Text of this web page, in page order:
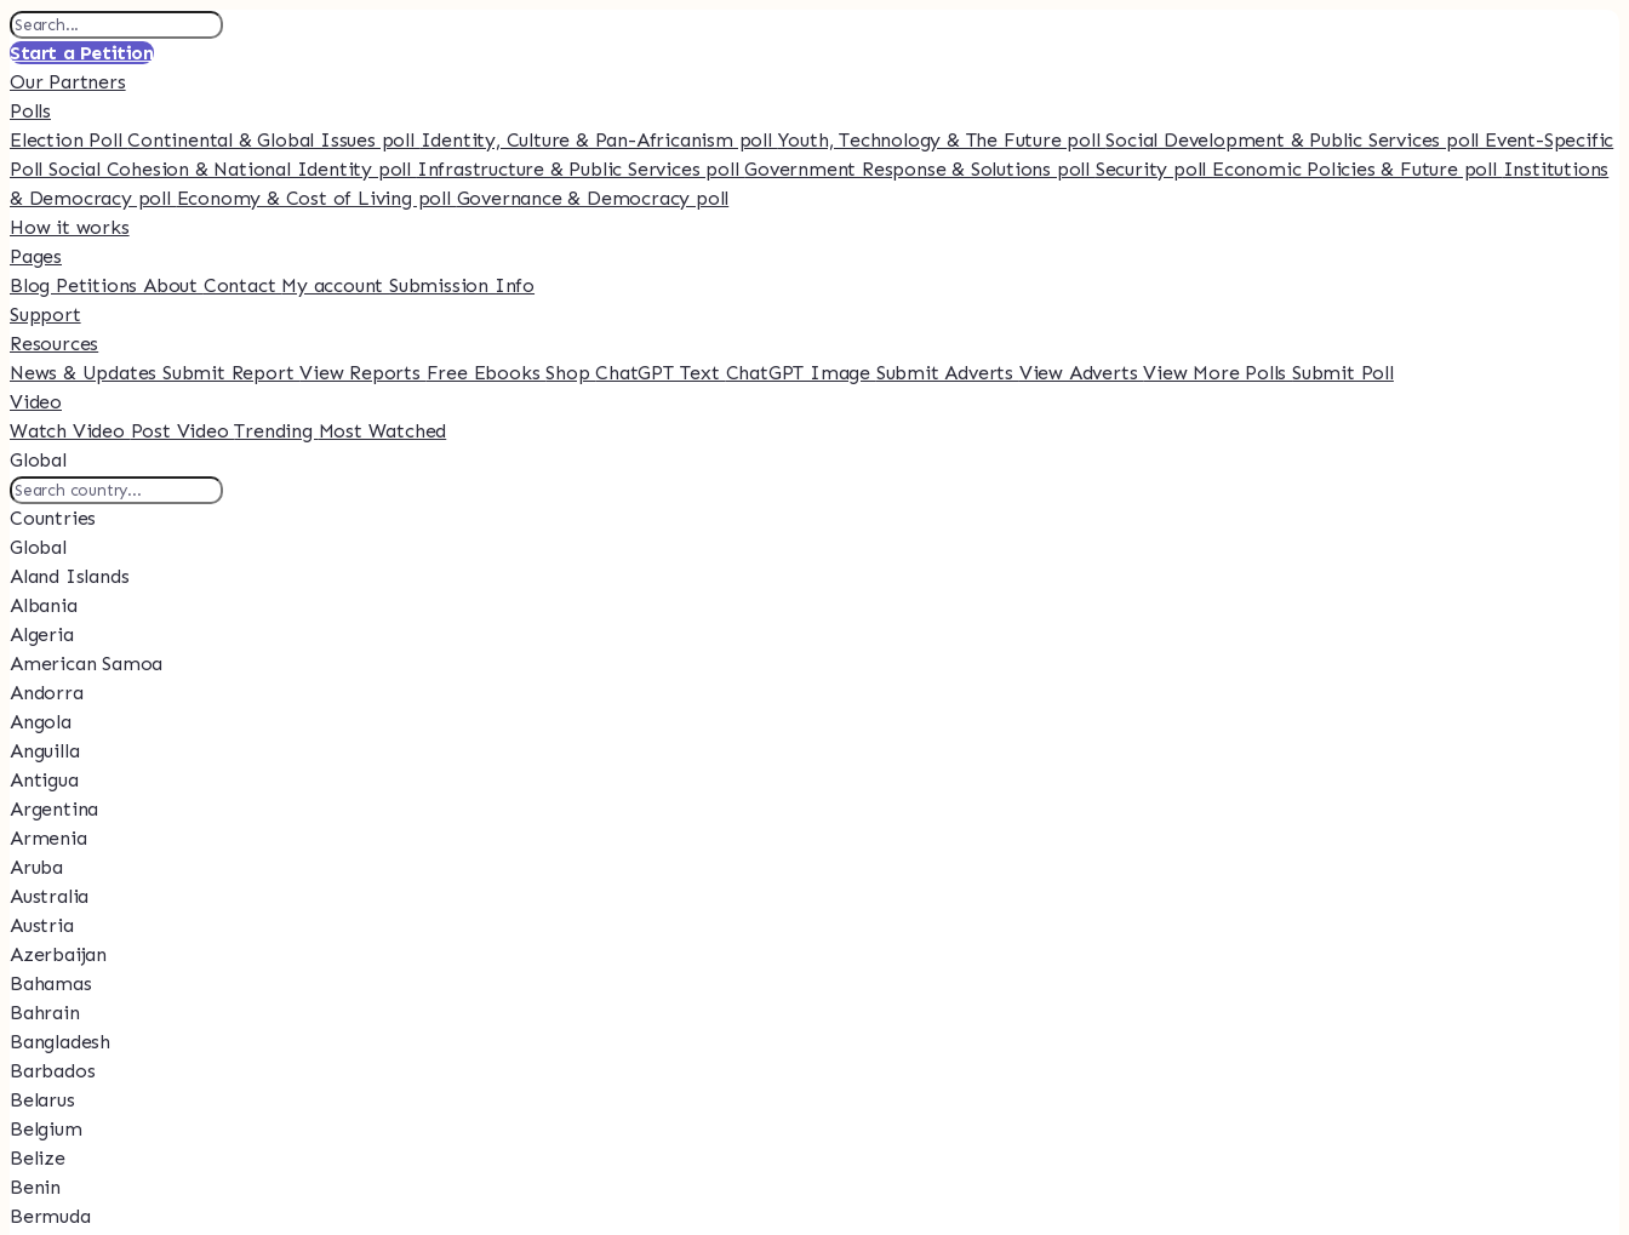
Start a Petition
Our Partners
Polls
Election PollContinental & Global Issues poll Identity, Culture & Pan-Africanism poll Youth, Technology & The Future pollSocial Development & Public Services poll Event-Specific
Poll Social Cohesion & National Identity poll Infrastructure & Public Services pollGovernment Response & Solutions poll Security poll Economic Policies & Future poll Institutions
& Democracy poll Economy & Cost of Living poll Governance & Democracy poll
How it works
Pages
Blog Petitions About Contact My accountSubmission Info
Support
Resources
News & UpdatesSubmit ReportView Reports Free EbooksShopChatGPT Text ChatGPT Image Submit Adverts View AdvertsView More PollsSubmit Poll
Video
Watch Video Post VideoTrending Most Watched
Global
Countries
Global
Aland Islands
Albania
Algeria
American Samoa
Andorra
Angola
Anguilla
Antigua
Argentina
Armenia
Aruba
Australia
Austria
Azerbaijan
Bahamas
Bahrain
Bangladesh
Barbados
Belarus
Belgium
Belize
Benin
Bermuda